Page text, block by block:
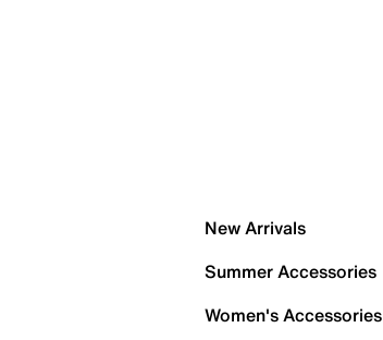
New Arrivals
Summer Accessories
Women's Accessories